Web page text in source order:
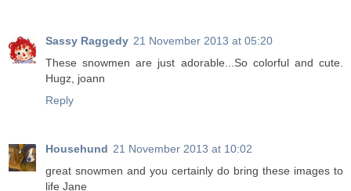
Sassy Raggedy 21 November 2013 at 05:20
These snowmen are just adorable...So colorful and cute.
Hugz, joann
Reply
Househund 21 November 2013 at 10:02
great snowmen and you certainly do bring these images to
life Jane